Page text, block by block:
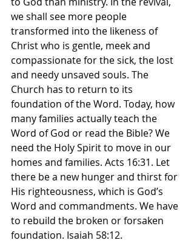
we shall see more people
transformed into the likeness of
Christ who is gentle, meek and
compassionate for the sick, the lost
and needy unsaved souls. The
Church has to return to its
foundation of the Word. Today, how
many families actually teach the
Word of God or read the Bible? We
need the Holy Spirit to move in our
homes and families. Acts 16:31. Let
there be a new hunger and thirst for
His righteousness, which is God’s
Word and commandments. We have
to rebuild the broken or forsaken
foundation. Isaiah 58:12.